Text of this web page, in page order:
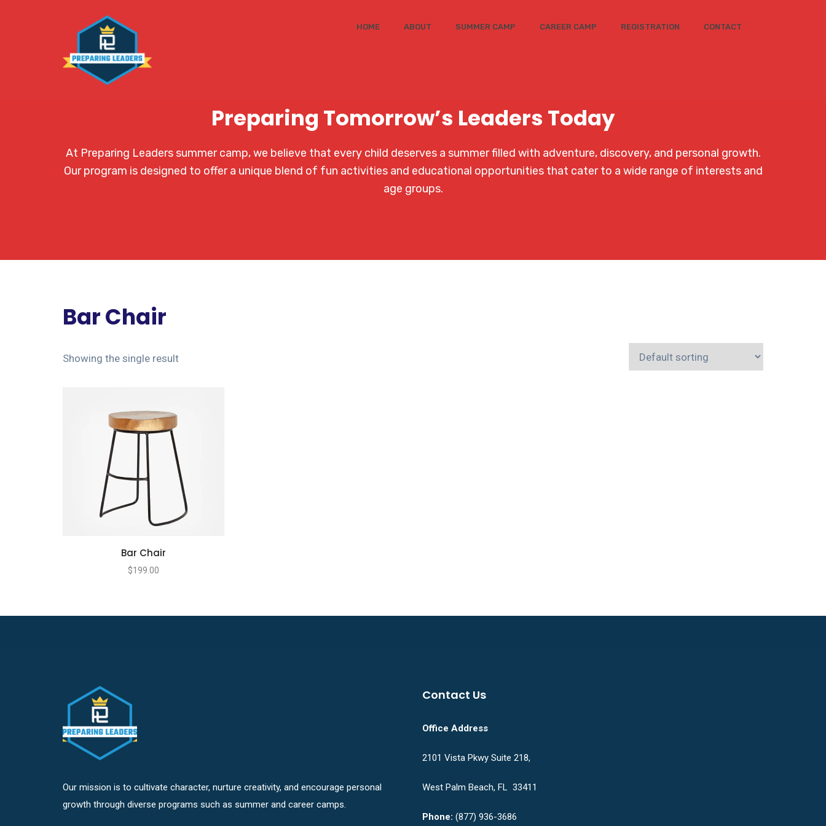
HOME ABOUT SUMMER CAMP CAREER CAMP REGISTRATION CONTACT
Preparing Tomorrow’s Leaders Today
At Preparing Leaders summer camp, we believe that every child deserves a summer filled with adventure, discovery, and personal growth.
Our program is designed to offer a unique blend of fun activities and educational opportunities that cater to a wide range of interests and
age groups.
Bar Chair
Showing the single result
Bar Chair
$199.00
Our mission is to cultivate character, nurture creativity, and encourage personal
growth through diverse programs such as summer and career camps.
Contact Us
Office Address
2101 Vista Pkwy Suite 218,
West Palm Beach, FL 33411
Phone: (877) 936-3686